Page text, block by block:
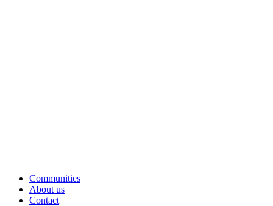
Communities
About us
Contact